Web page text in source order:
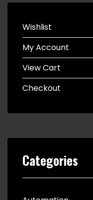
Wishlist
My Account
View Cart
Checkout
Categories